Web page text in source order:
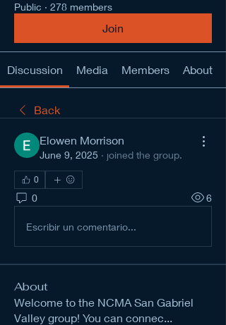
Public · 278 members
Join
Discussion Media Members About
Back
Elowen Morrison
June 9, 2025 · joined the group.
0
0 6
Escribir un comentario...
About
Welcome to the NCMA San Gabriel
Valley group! You can connec...